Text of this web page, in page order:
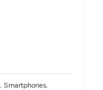
Smartphones,